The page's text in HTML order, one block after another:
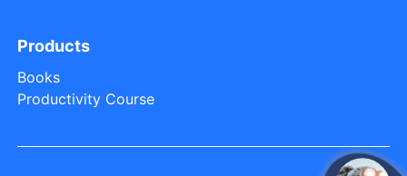
Products
Books
Productivity Course